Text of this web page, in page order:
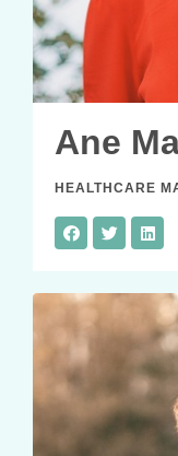
Ane
HEALTHCARE